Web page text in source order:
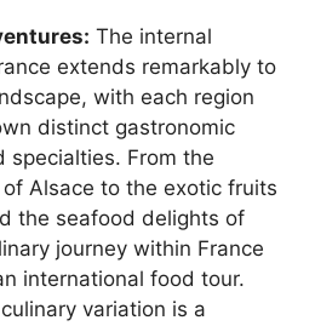
The internal
extends remarkably to
with each region
distinct gastronomic
specialties. From the
Alsace to the exotic fruits
the seafood delights of
journey within France
international food tour.
variation is a